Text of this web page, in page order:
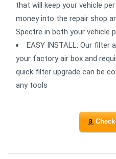
that will keep your vehicle
money into the repair shop
Spectre in both your vehicle
EASY INSTALL: Our filter
your factory air box and
quick filter upgrade can be
any tools